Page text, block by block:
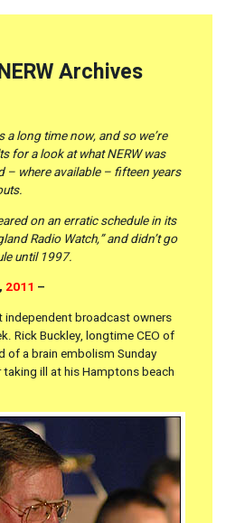
Archives
a long time now, and so we’re
for a look at what NERW was
– where available – fifteen years
on an erratic schedule in its
Radio Watch,” and didn’t go
until 1997.
2011 –
independent broadcast owners
Rick Buckley, longtime CEO of
of a brain embolism Sunday
ill at his Hamptons beach